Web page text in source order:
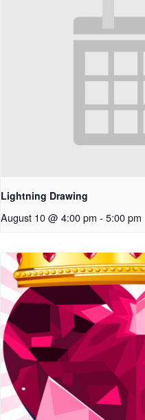
Lightning Drawing
August 10 @ 4:00 pm - 5:00 pm